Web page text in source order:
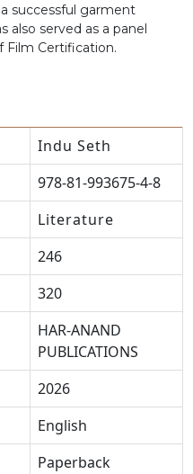
successful garment
also served as a panel
Film Certification.
Indu Seth
978-81-993675-4-8
Literature
246
320
HAR-ANAND
PUBLICATIONS
2026
English
Paperback